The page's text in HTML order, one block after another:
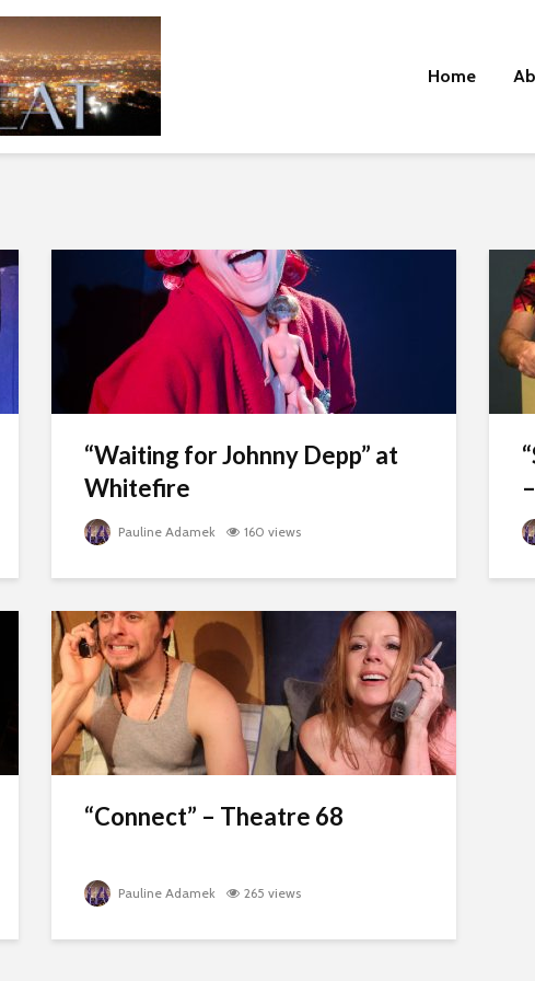
Home
“Waiting for Johnny Depp” at
Whitefire
Pauline Adamek 160 views
“Connect” – Theatre 68
Pauline Adamek 265 views